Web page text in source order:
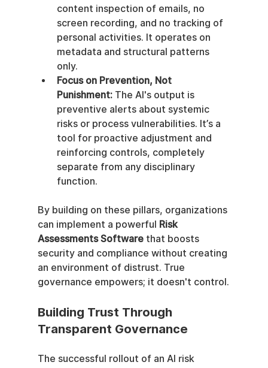
content inspection of emails, no
screen recording, and no tracking of
personal activities. It operates on
metadata and structural patterns
only.
Focus on Prevention, Not
Punishment: The AI's output is
preventive alerts about systemic
risks or process vulnerabilities. It’s a
tool for proactive adjustment and
reinforcing controls, completely
separate from any disciplinary
function.
By building on these pillars, organizations
can implement a powerful Risk
Assessments Software that boosts
security and compliance without creating
an environment of distrust. True
governance empowers; it doesn't control.
Building Trust Through
Transparent Governance
The successful rollout of an AI risk